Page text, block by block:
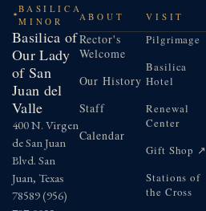
BASILICA
MINOR
Basilica of
Our Lady
of San
Juan del
Valle
400 N. Virgen
de San Juan
Blvd. San
Juan, Texas
78589(956)
ABOUT
Rector's
Welcome
Our History
Staff
Calendar
VISIT
Pilgrimage
Basilica
Hotel
Renewal
Center
Gift Shop ↗
Stations of
the Cross